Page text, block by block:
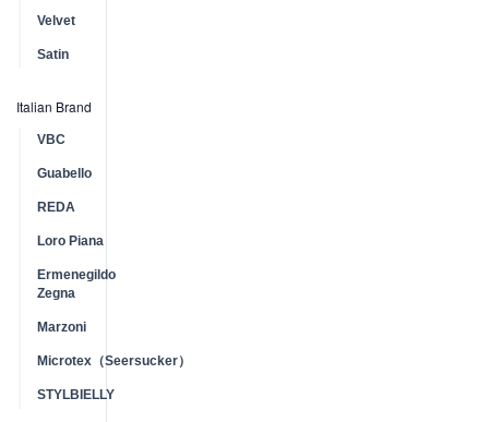
Velvet
Satin
Italian Brand
VBC
Guabello
REDA
Loro Piana
Ermenegildo
Zegna
Marzoni
Microtex（Seersucker）
STYLBIELLY